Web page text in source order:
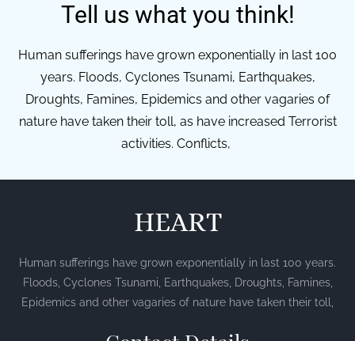
Tell us what you think!
Human sufferings have grown exponentially in last 100
years. Floods, Cyclones Tsunami, Earthquakes,
Droughts, Famines, Epidemics and other vagaries of
nature have taken their toll, as have increased Terrorist
activities. Conflicts,
HEART
Human sufferings have grown exponentially in last 100 years.
Floods, Cyclones Tsunami, Earthquakes, Droughts, Famines,
Epidemics and other vagaries of nature have taken their toll,